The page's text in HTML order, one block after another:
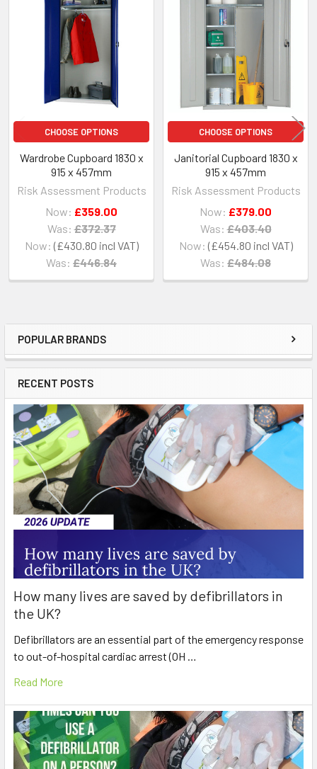
Sidebar
POPULAR BRANDS
RECENT POSTS
How many lives are saved by defibrillators in
the UK?
Defibrillators are an essential part of the emergency response
to out-of-hospital cardiac arrest (OH …
Read More
Related
Products
CHOOSE OPTIONS
Wardrobe Cupboard 1830 x
915 x 457mm
Risk Assessment Products
Now: £430.80
Was: £446.84
Now: £359.00
Was: £372.37
CHOOSE OPTIONS
Janitorial Cupboard 1830 x
915 x 457mm
Risk Assessment Products
Now: £454.80
Was: £484.08
Now: £379.00
Was: £403.40